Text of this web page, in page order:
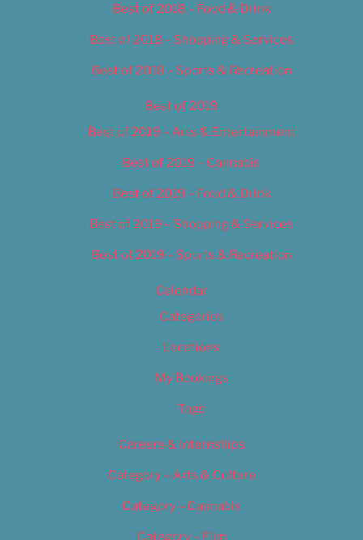
Best of 2018 – Food & Drink
Best of 2018 – Shopping & Services
Best of 2018 – Sports & Recreation
Best of 2019
Best of 2019 – Arts & Entertainment
Best of 2019 – Cannabis
Best of 2019 – Food & Drink
Best of 2019 – Shopping & Services
Best of 2019 – Sports & Recreation
Calendar
Categories
Locations
My Bookings
Tags
Careers & Internships
Category – Arts & Culture
Category – Cannabis
Category – Film